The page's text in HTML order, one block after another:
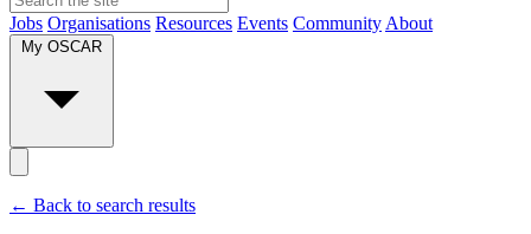
Jobs Organisations Resources Events Community About
My OSCAR
← Back to search results